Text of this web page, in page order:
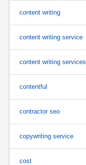
content writing
content writing service
content writing services
contentful
contractor seo
copywriting service
cost